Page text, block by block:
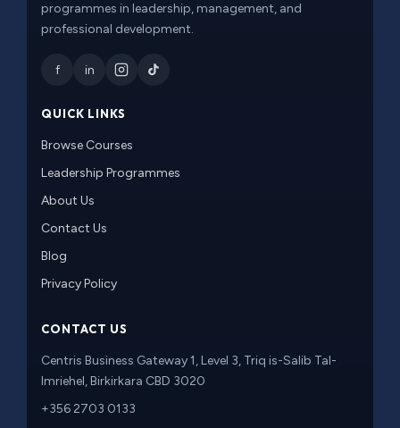
programmes in leadership, management, and
professional development.
f in
QUICK LINKS
Browse Courses
Leadership Programmes
About Us
Contact Us
Blog
Privacy Policy
CONTACT US
Centris Business Gateway 1, Level 3, Triq is-Salib Tal-
Imriehel, Birkirkara CBD 3020
+356 2703 0133